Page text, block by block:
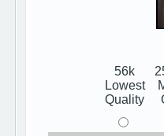
56k
Lowest
Quality